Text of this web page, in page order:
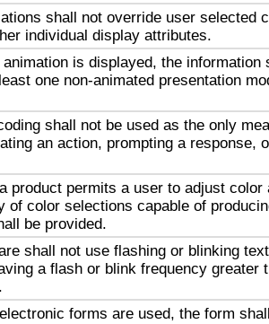
shall not override user selected
individual display attributes.
animation is displayed, the information
one non-animated presentation
shall not be used as the only
an action, prompting a response,
product permits a user to adjust color
of color selections capable of
be provided.
shall not use flashing or blinking
a flash or blink frequency greater
forms are used, the form